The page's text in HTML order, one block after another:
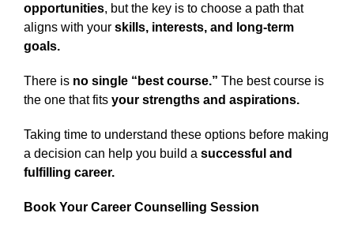
opportunities, but the key is to choose a path that
aligns with your skills, interests, and long-term
goals.
There is no single “best course.” The best course is
the one that fits your strengths and aspirations.
Taking time to understand these options before making
a decision can help you build a successful and
fulfilling career.
Book Your Career Counselling Session